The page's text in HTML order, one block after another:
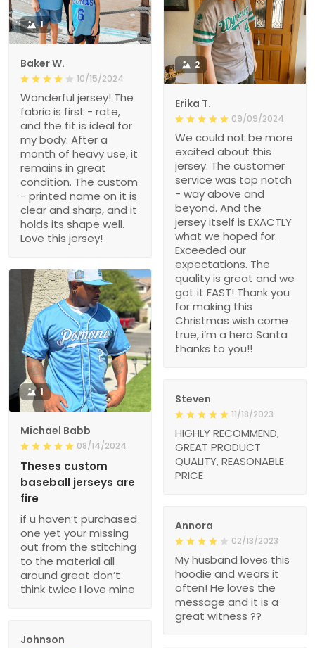
1
Baker W.
10/15/2024
Wonderful jersey! The
fabric is first - rate,
and the fit is ideal for
my body. After a
month of heavy use, it
remains in great
condition. The custom
- printed name on it is
clear and sharp, and it
holds its shape well.
Love this jersey!
2
Erika T.
09/09/2024
We could not be more
excited about this
jersey. The customer
service was top notch
- way above and
beyond. And the
jersey itself is EXACTLY
what we hoped for.
Exceeded our
expectations. The
quality is great and we
got it FAST! Thank you
for making this
Christmas wish come
true, i’m a hero Santa
thanks to you!!
1
Michael Babb
08/14/2024
Theses custom
baseball jerseys are
fire
if u haven’t purchased
one yet your missing
out from the stitching
to the material all
around great don’t
think twice I love mine
Steven
11/18/2023
HIGHLY RECOMMEND,
GREAT PRODUCT
QUALITY, REASONABLE
PRICE
Annora
02/13/2023
My husband loves this
hoodie and wears it
often! He loves the
message and it is a
great witness ??
Johnson